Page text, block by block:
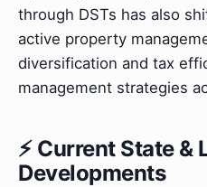
through DSTs has also
active property
diversification and tax
management strategies
⚡ Current State &
Developments